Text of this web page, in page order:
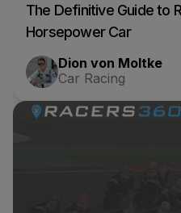
The Definitive Guide to
Horsepower Car
Dion von Moltke
Car Racing